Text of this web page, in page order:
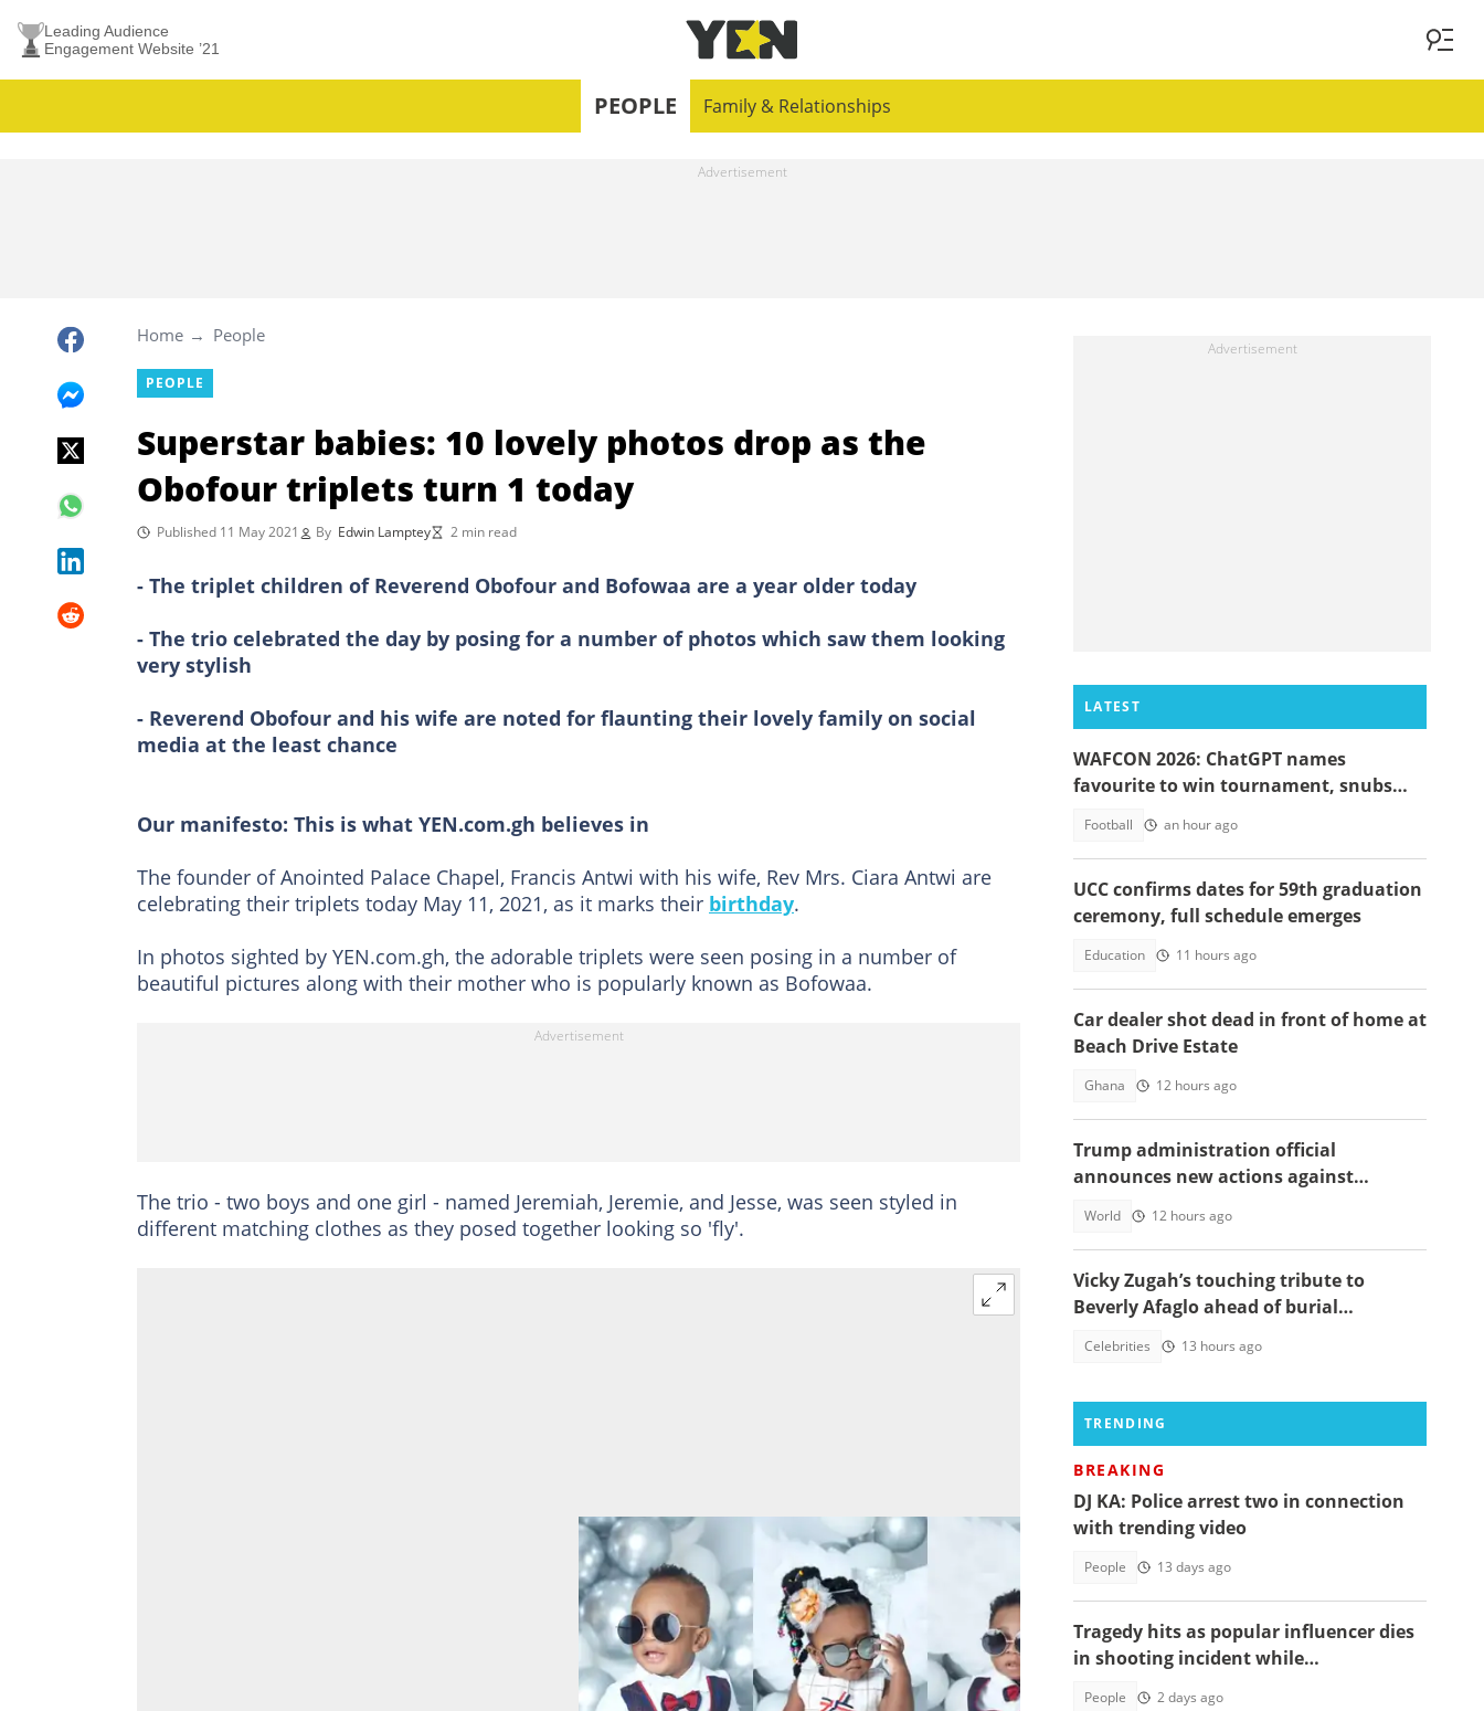
Leading Audience
Engagement Website ’21
PEOPLE Family & Relationships
Home People
PEOPLE
Superstar babies: 10 lovely photos drop as the
Obofour triplets turn 1 today
Published 11 May 2021 By Edwin Lamptey 2 min read
- The triplet children of Reverend Obofour and Bofowaa are a year older today
- The trio celebrated the day by posing for a number of photos which saw them looking
very stylish
- Reverend Obofour and his wife are noted for flaunting their lovely family on social
media at the least chance
Our manifesto: This is what YEN.com.gh believes in
The founder of Anointed Palace Chapel, Francis Antwi with his wife, Rev Mrs. Ciara Antwi are
celebrating their triplets today May 11, 2021, as it marks their birthday.
In photos sighted by YEN.com.gh, the adorable triplets were seen posing in a number of
beautiful pictures along with their mother who is popularly known as Bofowaa.
The trio - two boys and one girl - named Jeremiah, Jeremie, and Jesse, was seen styled in
different matching clothes as they posed together looking so 'fly'.
LATEST
WAFCON 2026: ChatGPT names
favourite to win tournament, snubs
Football an hour ago
UCC confirms dates for 59th graduation
ceremony, full schedule emerges
Education 11 hours ago
Car dealer shot dead in front of home at
Beach Drive Estate
Ghana 12 hours ago
Trump administration official
announces new actions against
World 12 hours ago
Vicky Zugah’s touching tribute to
Beverly Afaglo ahead of burial
Celebrities 13 hours ago
TRENDING
BREAKING
DJ KA: Police arrest two in connection
with trending video
People 13 days ago
Tragedy hits as popular influencer dies
in shooting incident while
People 2 days ago